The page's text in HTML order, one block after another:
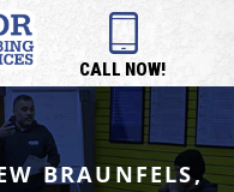
CALL NOW!
BRAUNFELS,